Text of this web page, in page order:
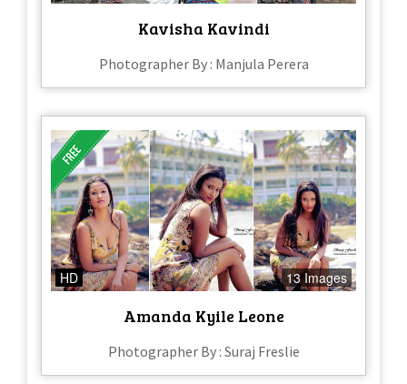
Kavisha Kavindi
Photographer By : Manjula Perera
HD 13 Images
Amanda Kyile Leone
Photographer By : Suraj Freslie